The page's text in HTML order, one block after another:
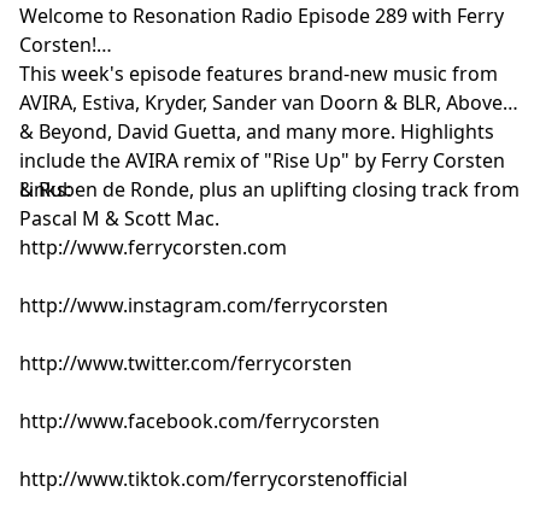
ID - Meltdown [White Label]
AVIRA & Silvio Soul - Aurea [Armada]
Welcome to Resonation Radio Episode 289 with Ferry
Corsten!
This week's episode features brand-new music from
AVIRA, Estiva, Kryder, Sander van Doorn & BLR, Above
& Beyond, David Guetta, and many more. Highlights
include the AVIRA remix of "Rise Up" by Ferry Corsten
& Ruben de Ronde, plus an uplifting closing track from
Pascal M & Scott Mac.
Links:
http://www.ferrycorsten.com
http://www.instagram.com/ferrycorsten
http://www.twitter.com/ferrycorsten
http://www.facebook.com/ferrycorsten
http://www.tiktok.com/ferrycorstenofficial